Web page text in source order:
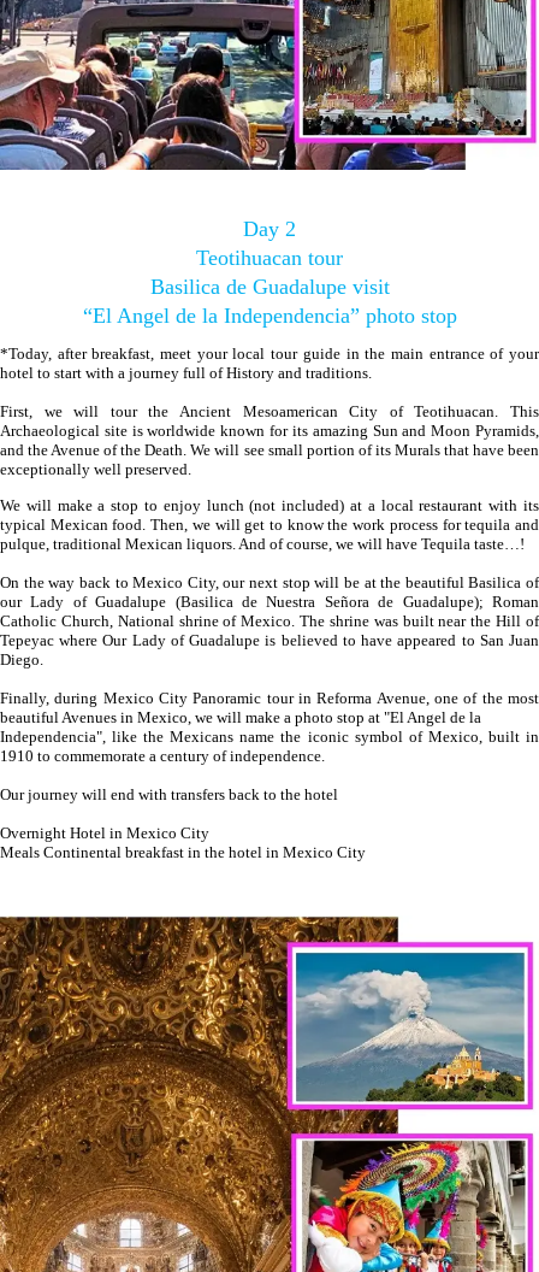
Day 2
Teotihuacan tour
Basilica de Guadalupe visit
“El Angel de la Independencia” photo stop
*Today, after breakfast, meet your local tour guide in the main entrance of your
hotel to start with a journey full of History and traditions.
First, we will tour the Ancient Mesoamerican City of Teotihuacan. This
Archaeological site is worldwide known for its amazing Sun and Moon Pyramids,
and the Avenue of the Death. We will see small portion of its Murals that have been
exceptionally well preserved.
We will make a stop to enjoy lunch (not included) at a local restaurant with its
typical Mexican food. Then, we will get to know the work process for tequila and
pulque, traditional Mexican liquors. And of course, we will have Tequila taste…!
On the way back to Mexico City, our next stop will be at the beautiful Basilica of
our Lady of Guadalupe (Basilica de Nuestra Señora de Guadalupe); Roman
Catholic Church, National shrine of Mexico. The shrine was built near the Hill of
Tepeyac where Our Lady of Guadalupe is believed to have appeared to San Juan
Diego.
Finally, during Mexico City Panoramic tour in Reforma Avenue, one of the most
beautiful Avenues in Mexico, we will make a photo stop at "El Angel de la
Independencia", like the Mexicans name the iconic symbol of Mexico, built in
1910 to commemorate a century of independence.
Our journey will end with transfers back to the hotel
Overnight Hotel in Mexico City
Meals Continental breakfast in the hotel in Mexico City